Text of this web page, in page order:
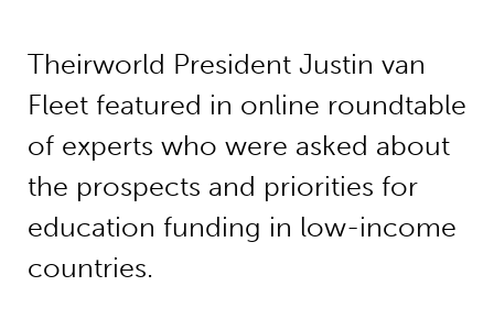
Theirworld President Justin van
Fleet featured in online roundtable
of experts who were asked about
the prospects and priorities for
education funding in low-income
countries.